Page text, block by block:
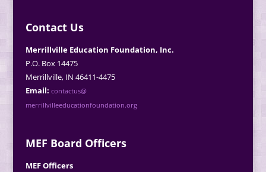
Contact Us
Merrillville Education Foundation, Inc.
P.O. Box 14475
Merrillville, IN 46411-4475
Email: contactus@
merrillvilleeducationfoundation.org
MEF Board Officers
MEF Officers